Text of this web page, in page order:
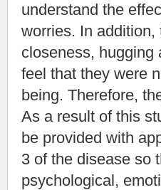
understand the
worries. In
closeness, hugging
feel that they were
being. Therefore,
As a result of this
be provided with
3 of the disease so
psychological,